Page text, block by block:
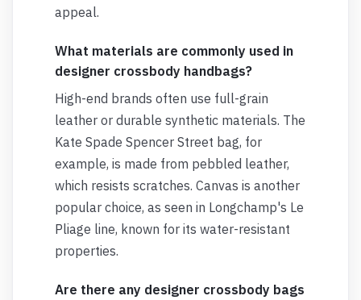
appeal.
What materials are commonly used in
designer crossbody handbags?
High-end brands often use full-grain
leather or durable synthetic materials. The
Kate Spade Spencer Street bag, for
example, is made from pebbled leather,
which resists scratches. Canvas is another
popular choice, as seen in Longchamp's Le
Pliage line, known for its water-resistant
properties.
Are there any designer crossbody bags